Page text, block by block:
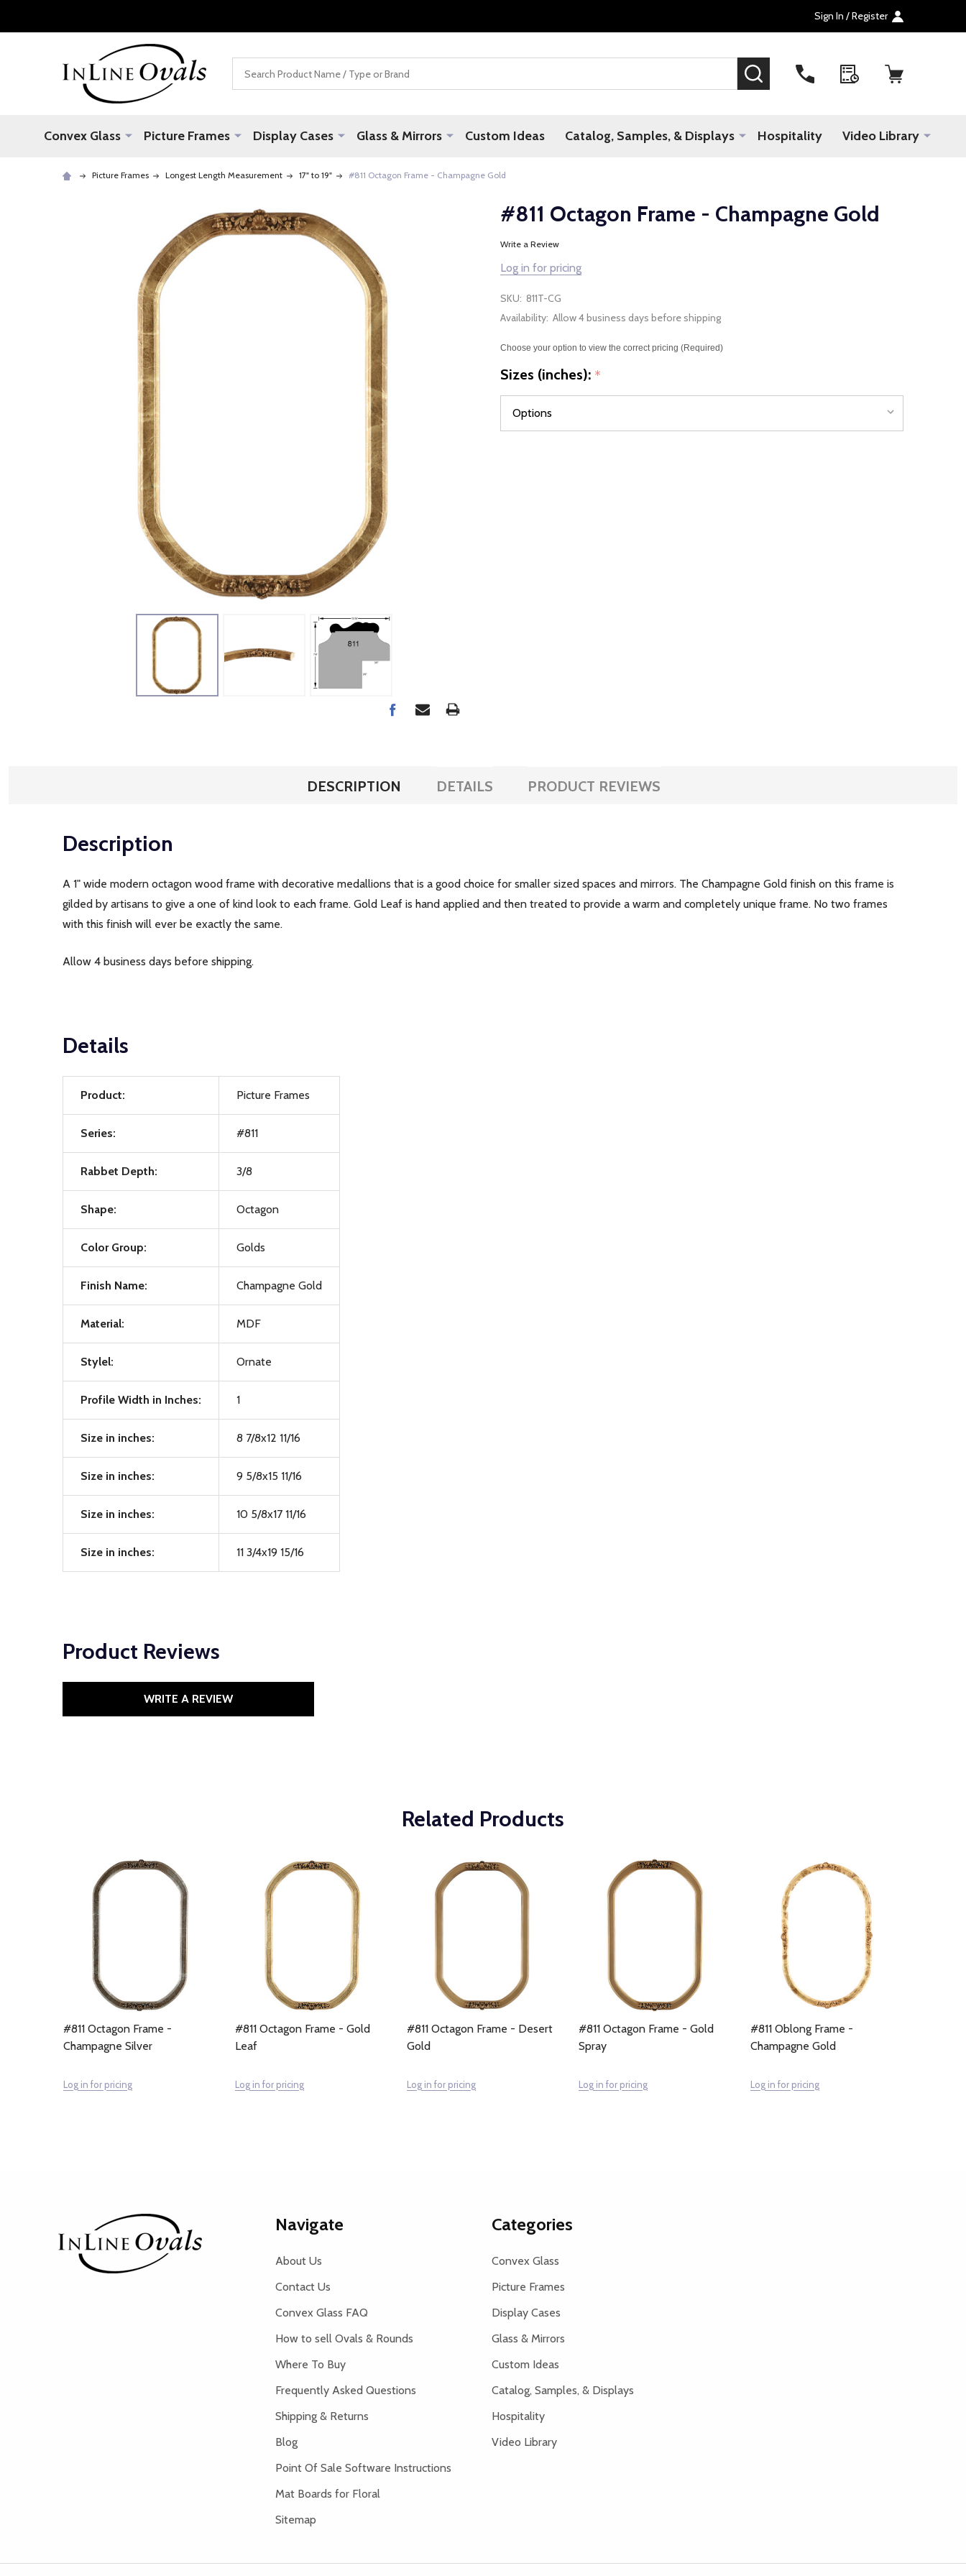
Sign In / Register
SEARCH
Convex Glass Picture Frames Display Cases Glass & Mirrors Custom Ideas Catalog, Samples, & Displays Hospitality Video Library
Picture Frames Longest Length Measurement 17" to 19" #811 Octagon Frame - Champagne Gold
#811 Octagon Frame - Champagne Gold
Write a Review
Log in for pricing
SKU: 811T-CG
Availability: Allow 4 business days before shipping
Choose your option to view the correct pricing (Required)
Sizes (inches): *
DESCRIPTION DETAILS PRODUCT REVIEWS
Description
A 1" wide modern octagon wood frame with decorative medallions that is a good choice for smaller sized spaces and mirrors. The Champagne Gold finish on this frame is
gilded by artisans to give a one of kind look to each frame. Gold Leaf is hand applied and then treated to provide a warm and completely unique frame. No two frames
with this finish will ever be exactly the same.
Allow 4 business days before shipping.
Details
Product: Picture Frames
Series: #811
Rabbet Depth: 3/8
Shape: Octagon
Color Group: Golds
Finish Name: Champagne Gold
Material: MDF
Stylel: Ornate
Profile Width in Inches: 1
Size in inches: 8 7/8x12 11/16
Size in inches: 9 5/8x15 11/16
Size in inches: 10 5/8x17 11/16
Size in inches: 11 3/4x19 15/16
Product Reviews
WRITE A REVIEW
Related Products
#811 Octagon Frame -
Champagne Silver
Log in for pricing
#811 Octagon Frame - Gold
Leaf
Log in for pricing
#811 Octagon Frame - Desert
Gold
Log in for pricing
#811 Octagon Frame - Gold
Spray
Log in for pricing
#811 Oblong Frame -
Champagne Gold
Log in for pricing
Navigate
About Us
Contact Us
Convex Glass FAQ
How to sell Ovals & Rounds
Where To Buy
Frequently Asked Questions
Shipping & Returns
Blog
Point Of Sale Software Instructions
Mat Boards for Floral
Sitemap
Categories
Convex Glass
Picture Frames
Display Cases
Glass & Mirrors
Custom Ideas
Catalog, Samples, & Displays
Hospitality
Video Library